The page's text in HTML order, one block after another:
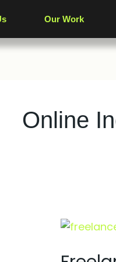
Our Work
Online
Freelance
Marketing: